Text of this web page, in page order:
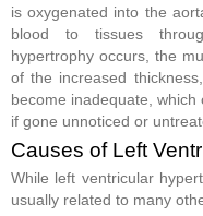
is oxygenated into the
blood to tissues
hypertrophy occurs, the
of the increased
become inadequate,
if gone unnoticed or
Causes of Left
While left ventricular
usually related to many